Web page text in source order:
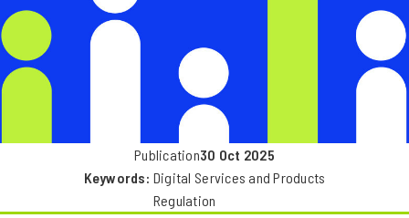
Publication30 Oct 2025
Keywords Digital Services and Products
Regulation